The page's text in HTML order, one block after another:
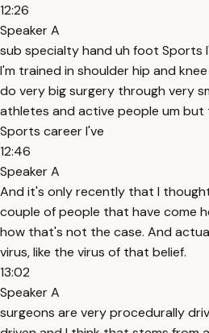
12:26
Speaker A
sub specialty hand uh foot Sports
I'm trained in shoulder hip and
do very big surgery through very
athletes and active people um
Sports career I've
12:46
Speaker A
And it's only recently that I
couple of people that have come
how that's not the case. And
virus, like the virus of that belief.
13:02
Speaker A
surgeons are very procedurally